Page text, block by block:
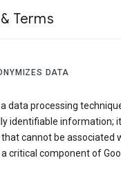
Terms
DATA
data processing
identifiable information;
cannot be associated
a critical component of